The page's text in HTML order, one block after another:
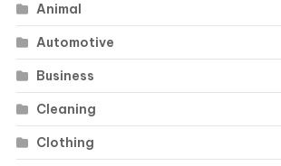
Animal
Automotive
Business
Cleaning
Clothing